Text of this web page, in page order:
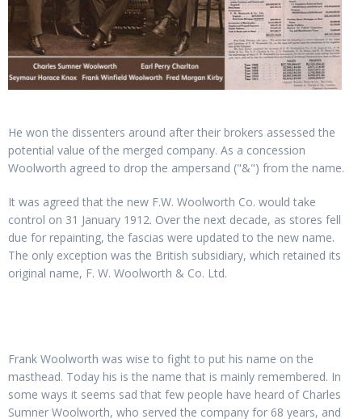
He won the dissenters around after their brokers assessed the
potential value of the merged company. As a concession
Woolworth agreed to drop the ampersand ("&") from the name.
It was agreed that the new F.W. Woolworth Co. would take
control on 31 January 1912. Over the next decade, as stores fell
due for repainting, the fascias were updated to the new name.
The only exception was the British subsidiary, which retained its
original name, F. W. Woolworth & Co. Ltd.
Frank Woolworth was wise to fight to put his name on the
masthead. Today his is the name that is mainly remembered. In
some ways it seems sad that few people have heard of Charles
Sumner Woolworth, who served the company for 68 years, and